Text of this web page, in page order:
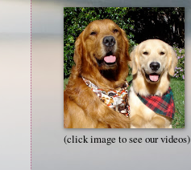
(click image to see our videos)